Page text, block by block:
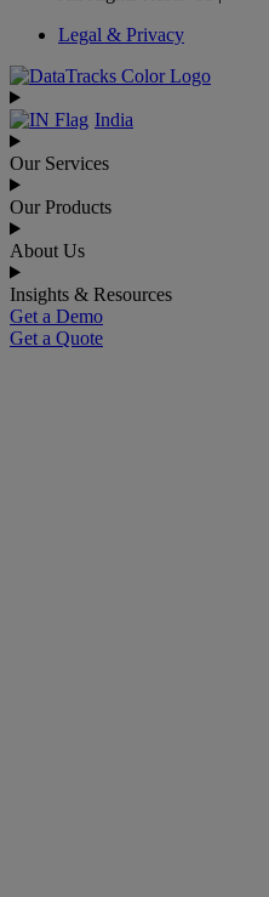
Legal & Privacy
India
Our Services
Our Products
About Us
Insights & Resources
Get a Demo
Get a Quote